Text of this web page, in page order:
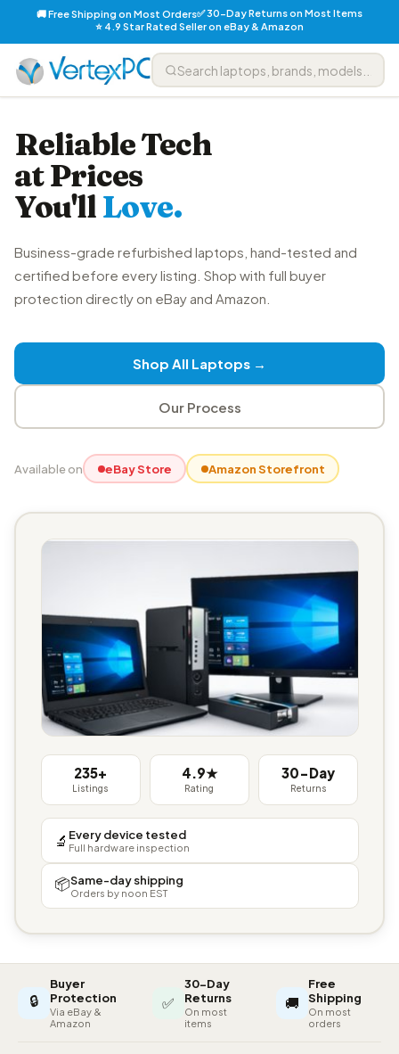
🚚 Free Shipping on Most Orders✅ 30-Day Returns on Most Items
⭐ 4.9 Star Rated Seller on eBay & Amazon
Reliable Tech
at Prices
You'llLove.
Business-grade refurbished laptops, hand-tested and
certified before every listing. Shop with full buyer
protection directly on eBay and Amazon.
Shop All Laptops →
Our Process
Available on eBay Store Amazon Storefront
235+
Listings
4.9★
Rating
30-Day
Returns
🔬 Every device tested
Full hardware inspection
📦Same-day shipping
Orders by noon EST
🔒
Buyer
Protection
Via eBay &
Amazon
✅
30-Day
Returns
On most
items
🚚
Free
Shipping
On most
orders